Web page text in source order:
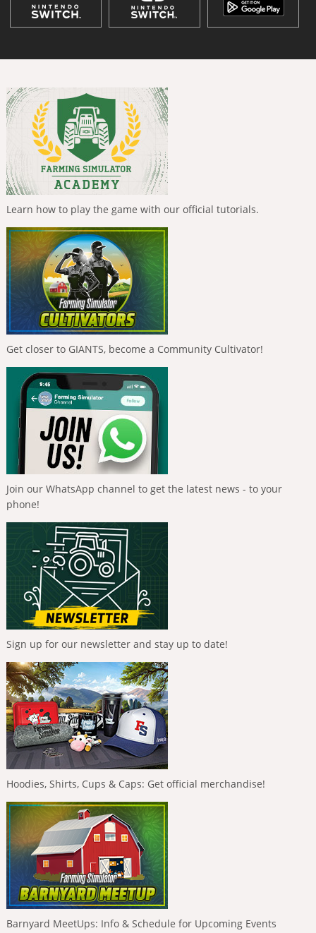
Learn how to play the game with our official tutorials.
Get closer to GIANTS, become a Community Cultivator!
Join our WhatsApp channel to get the latest news - to your
phone!
Sign up for our newsletter and stay up to date!
Hoodies, Shirts, Cups & Caps: Get official merchandise!
Barnyard MeetUps: Info & Schedule for Upcoming Events